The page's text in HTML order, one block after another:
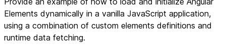
Elements dynamically in a vanilla JavaScript application,
using a combination of custom elements definitions and
runtime data fetching.